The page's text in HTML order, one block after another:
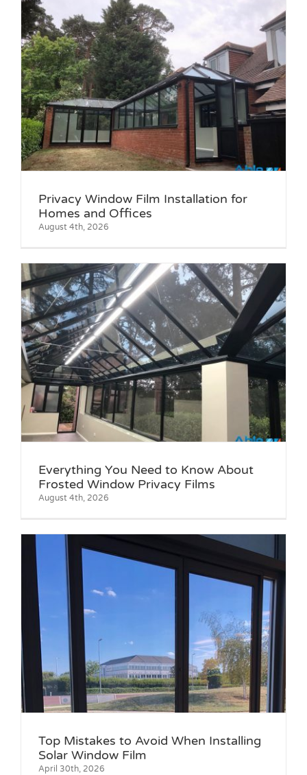
Privacy Window Film Installation for
Homes and Offices
August 4th, 2026
Everything You Need to Know About
Frosted Window Privacy Films
August 4th, 2026
Top Mistakes to Avoid When Installing
Solar Window Film
April 30th, 2026